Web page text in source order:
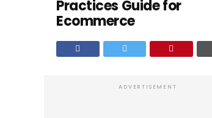
Practices Guide for
Ecommerce
ADVERTISEMENT